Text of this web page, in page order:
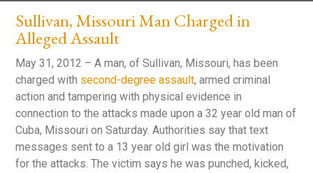
Sullivan, Missouri Man Charged in
Alleged Assault
May 31, 2012 – A man, of Sullivan, Missouri, has been
charged with second-degree assault, armed criminal
action and tampering with physical evidence in
connection to the attacks made upon a 32 year old man of
Cuba, Missouri on Saturday. Authorities say that text
messages sent to a 13 year old girl was the motivation
for the attacks. The victim says he was punched, kicked,